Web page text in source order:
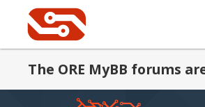
The ORE MyBB forums